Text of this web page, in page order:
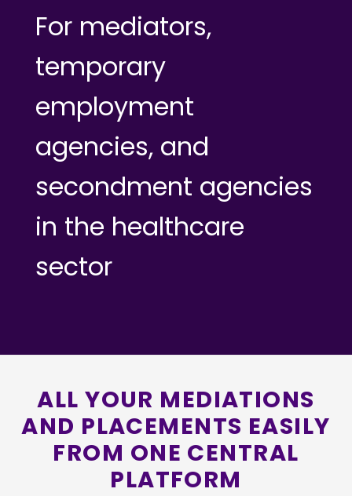
For mediators,
temporary
employment
agencies, and
secondment agencies
in the healthcare
sector
ALL YOUR MEDIATIONS
AND PLACEMENTS EASILY
FROM ONE CENTRAL
PLATFORM